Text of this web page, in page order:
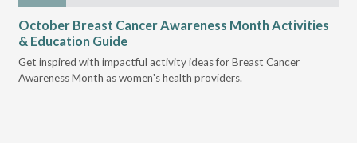
October Breast Cancer Awareness Month Activities
& Education Guide
Get inspired with impactful activity ideas for Breast Cancer
Awareness Month as women's health providers.